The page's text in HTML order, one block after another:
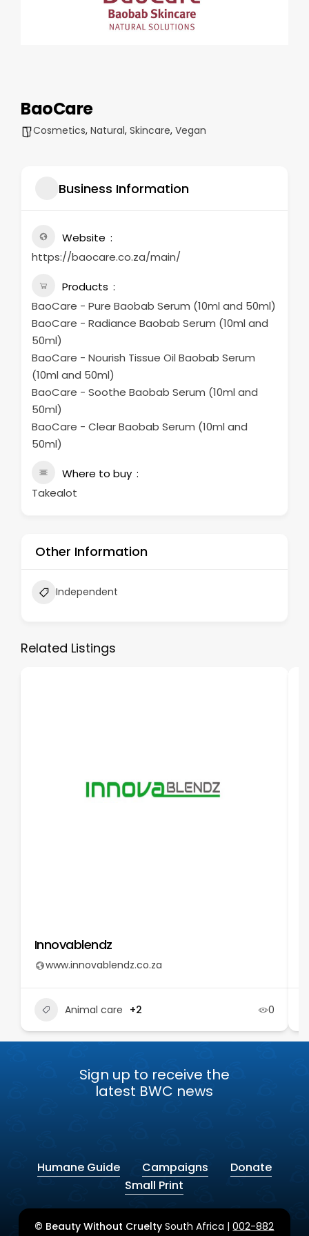
BaoCare
Cosmetics, Natural, Skincare, Vegan
Business Information
Website
https://baocare.co.za/main/
Products
BaoCare - Pure Baobab Serum (10ml and 50ml)
BaoCare - Radiance Baobab Serum (10ml and
50ml)
BaoCare - Nourish Tissue Oil Baobab Serum
(10ml and 50ml)
BaoCare - Soothe Baobab Serum (10ml and
50ml)
BaoCare - Clear Baobab Serum (10ml and
50ml)
Where to buy
Takealot
Other Information
Independent
Related Listings
Innovablendz
www.innovablendz.co.za
Animal care +2 0
Sign up to receive the
latest BWC news
Humane Guide Campaigns
Donate
Small Print
© Beauty Without Cruelty South Africa |002-882